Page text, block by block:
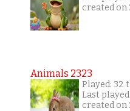
created
Animals 2323
Played: 32
Last
created